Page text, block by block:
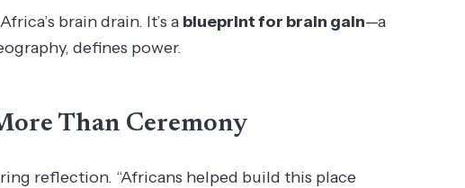
brain drain. It’s a blueprint for brain gain—a
defines power.
Than Ceremony
reflection. “Africans helped build this place